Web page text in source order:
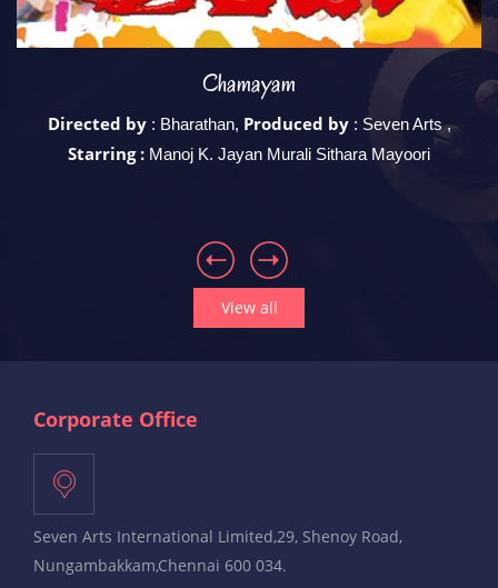
Chamayam
Directed by : Bharathan, Produced by : Seven Arts ,
Starring : Manoj K. Jayan Murali Sithara Mayoori
View all
Corporate Office
Seven Arts International Limited,29, Shenoy Road,
Nungambakkam,Chennai 600 034.